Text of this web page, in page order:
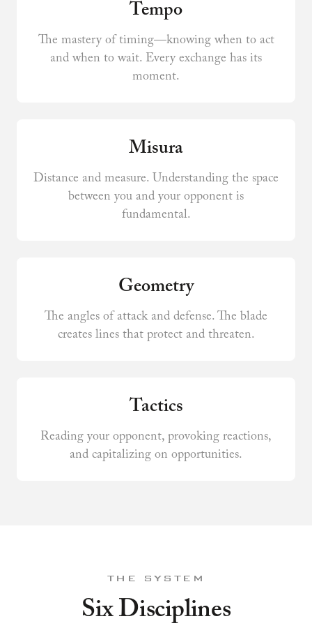
Tempo
The mastery of timing—knowing when to act
and when to wait. Every exchange has its
moment.
Misura
Distance and measure. Understanding the space
between you and your opponent is
fundamental.
Geometry
The angles of attack and defense. The blade
creates lines that protect and threaten.
Tactics
Reading your opponent, provoking reactions,
and capitalizing on opportunities.
THE SYSTEM
Six Disciplines